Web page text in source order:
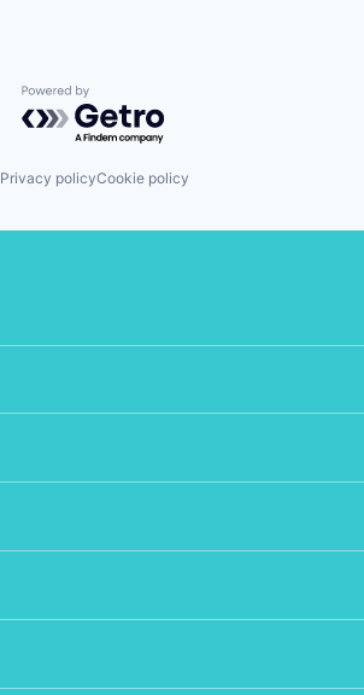
Powered by Getro.com
Privacy policyCookie policy